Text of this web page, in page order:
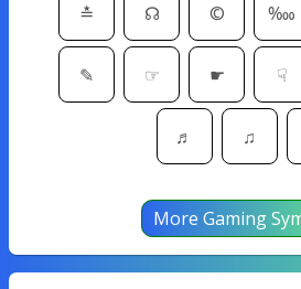
≛ ☊ © ‱
✎ ☞ ☛ ☟
♬ ♫
More Gaming